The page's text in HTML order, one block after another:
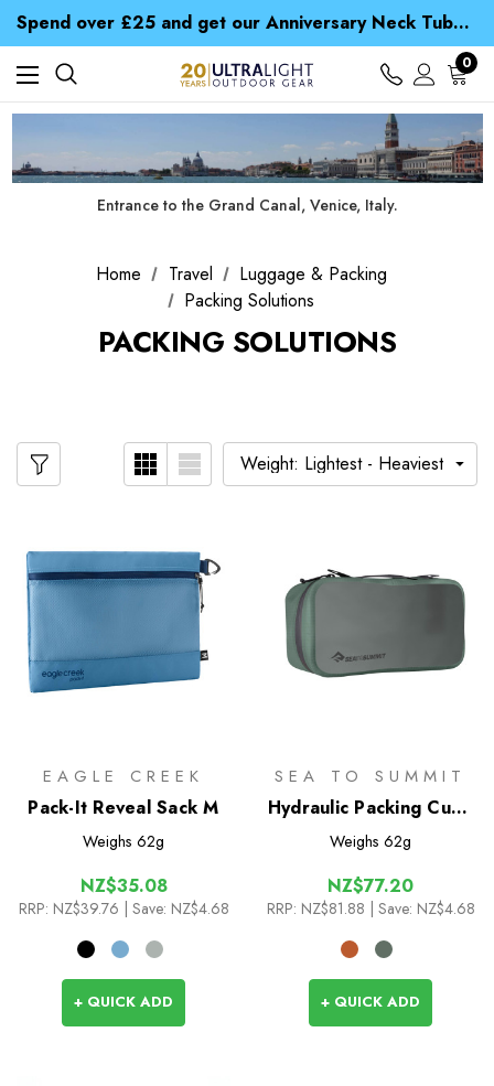
Spend over £25 and get our Anniversary Neck Tube for 1p
Free UK Delivery when you spend over NZ$ 15
Time Saver Guide to Choosing a Waterproof Jacket
Spend over £25 and get our Anniversary Neck Tube for 1p
0
Entrance to the Grand Canal, Venice, Italy.
Home Travel
Luggage & Packing
Packing Solutions
PACKING SOLUTIONS
EAGLE CREEK
Pack-It Reveal Sack M
Weighs 62g
NZ$35.08
RRP: NZ$39.76 | Save: NZ$4.68
+ QUICK ADD
SEA TO SUMMIT
Hydraulic Packing Cube
M
Weighs 62g
NZ$77.20
RRP: NZ$81.88 | Save: NZ$4.68
+ QUICK ADD